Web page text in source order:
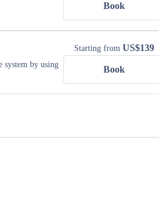
Book
system by using
Starting from US$139
Book